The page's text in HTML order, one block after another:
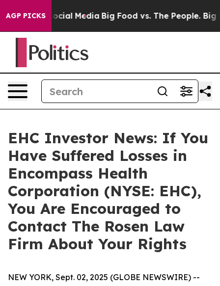
AGP PICKS
on Social Media Big Food vs. The People. Big
EHC Investor News: If You
Have Suffered Losses in
Encompass Health
Corporation (NYSE: EHC),
You Are Encouraged to
Contact The Rosen Law
Firm About Your Rights
NEW YORK, Sept. 02, 2025 (GLOBE NEWSWIRE) --